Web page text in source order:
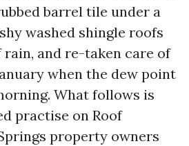
barrel tile under a
washed shingle roofs
and re-taken care of
when the dew point
What follows is
practise on Roof
property owners